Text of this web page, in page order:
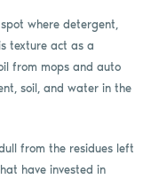
where detergent,
texture act as a
from mops and auto
soil, and water in the
from the residues left
have invested in